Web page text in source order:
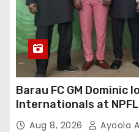
Barau FC GM
Internationals at NPFL
Aug 8, 2026 Ayoola